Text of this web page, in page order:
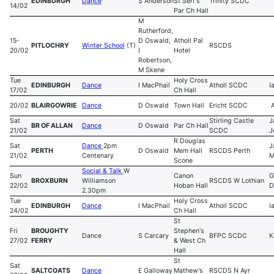
14/02
Par Ch Hall
15-
20/02
PITLOCHRY Winter School (T)
M
Rutherford,
D Oswald,
I
Robertson,
M Skene
Atholl Pal
Hotel
RSCDS
Tue
17/02
EDINBURGH Dance I MacPhail
Holy Cross
Ch Hall
Atholl SCDC
20/02 BLAIRGOWRIE Dance D Oswald Town Hall Ericht SCDC
Sat
21/02
BR OF ALLAN Dance D Oswald Par Ch Hall
Stirling Castle
SCDC
Sat
21/02
PERTH
Dance 2pm
Centenary
D Oswald
R Douglas
Mem Hall
Scone
RSCDS Perth
Sun
22/02
BROXBURN
Social & Talk W
Williamson
2.30pm
Canon
Hoban Hall
RSCDS W Lothian
Tue
24/02
EDINBURGH Dance I MacPhail
Holy Cross
Ch Hall
Atholl SCDC
Fri
27/02
BROUGHTY
FERRY
Dance S Carcary
St
Stephen's
& West Ch
Hall
BFPC SCDC
Sat
SALTCOATS Dance E Galloway
St
Mathew's
RSCDS N Ayr